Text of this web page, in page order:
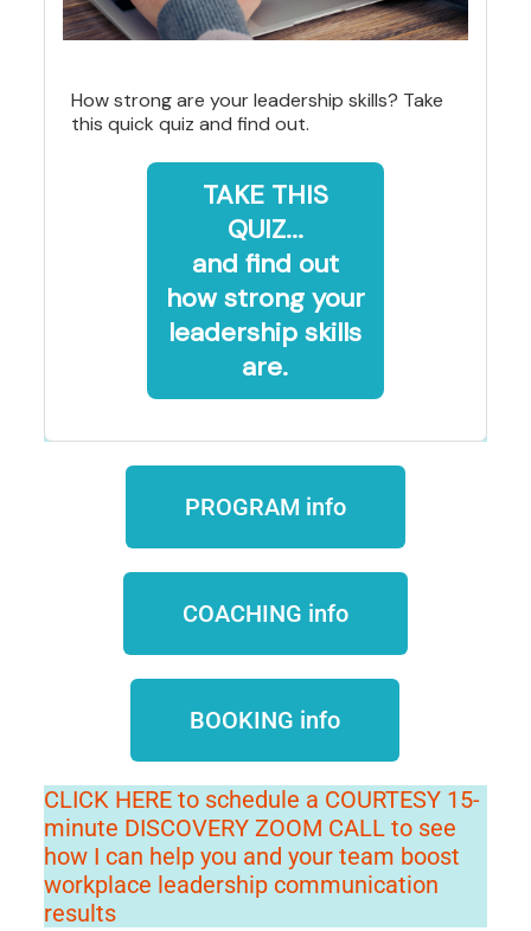
How strong are your leadership skills? Take
this quick quiz and find out.
TAKE THIS
QUIZ...
and find out
how strong your
leadership skills
are.
PROGRAM info
COACHING info
BOOKING info
CLICK HERE to schedule a COURTESY 15-
minute DISCOVERY ZOOM CALL to see
how I can help you and your team boost
workplace leadership communication
results